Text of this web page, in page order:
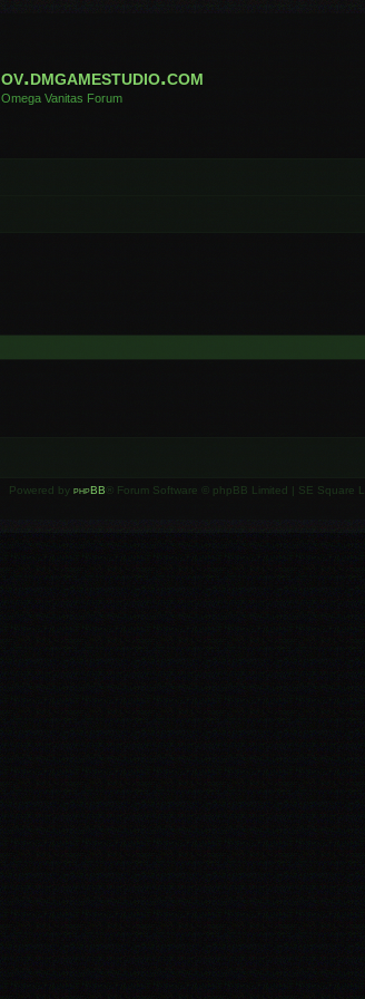
ov.dmgamestudio.com
Omega Vanitas Forum
Powered by phpBB ® Forum Software © phpBB Limited | SE Square